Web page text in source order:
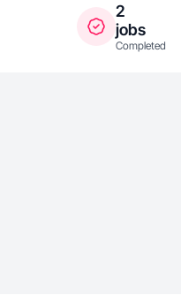
2
jobs
Completed